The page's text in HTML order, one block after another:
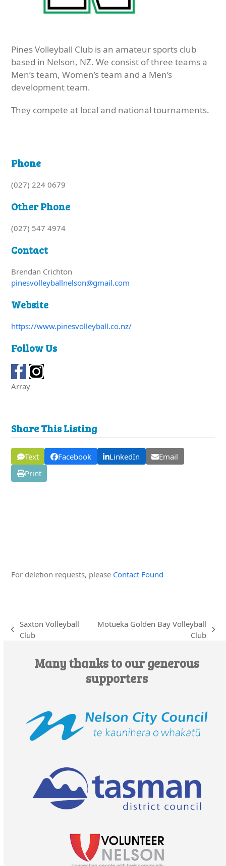
Pines Volleyball Club is an amateur sports club
based in Nelson, NZ. We consist of three teams a
Men’s team, Women’s team and a Men’s
development team.
They compete at local and national tournaments.
Phone
(027) 224 0679
Other Phone
(027) 547 4974
Contact
Brendan Crichton
pinesvolleyballnelson@gmail.com
Website
https://www.pinesvolleyball.co.nz/
Follow Us
Array
Share This Listing
Text Facebook LinkedIn
Email
Print
For deletion requests, please Contact Found
previous
Saxton Volleyball
Club
Motueka Golden Bay Volleyball
Club
Many thanks to our generous
supporters